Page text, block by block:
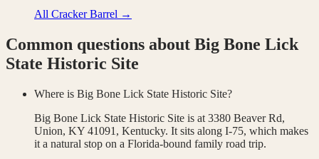
All Cracker Barrel →
Common questions about Big Bone Lick
State Historic Site
Where is Big Bone Lick State Historic Site?
Big Bone Lick State Historic Site is at 3380 Beaver Rd,
Union, KY 41091, Kentucky. It sits along I-75, which makes
it a natural stop on a Florida-bound family road trip.